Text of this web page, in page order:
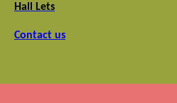
Hall Lets
Contact us